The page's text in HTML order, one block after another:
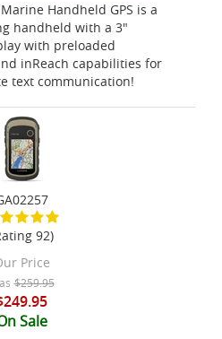
Handheld GPS is a
handheld with a 3"
with preloaded
inReach capabilities for
text communication!
92)
Price
$259.95
Sale